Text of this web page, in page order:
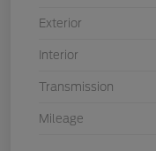
Exterior
Interior
Transmission
Mileage